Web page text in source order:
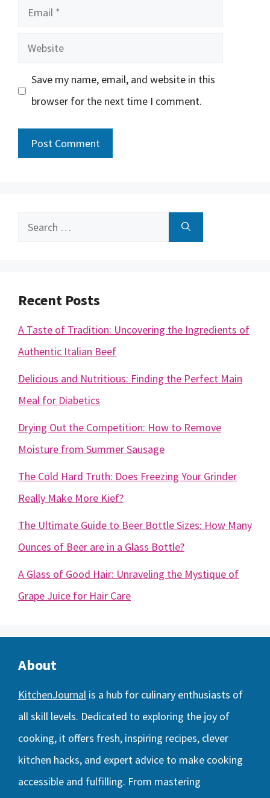
Email
Website
Save my name, email, and website in this
browser for the next time I comment.
Search
Recent Posts
A Taste of Tradition: Uncovering the Ingredients of
Authentic Italian Beef
Delicious and Nutritious: Finding the Perfect Main
Meal for Diabetics
Drying Out the Competition: How to Remove
Moisture from Summer Sausage
The Cold Hard Truth: Does Freezing Your Grinder
Really Make More Kief?
The Ultimate Guide to Beer Bottle Sizes: How Many
Ounces of Beer are in a Glass Bottle?
A Glass of Good Hair: Unraveling the Mystique of
Grape Juice for Hair Care
About
KitchenJournal is a hub for culinary enthusiasts of
all skill levels. Dedicated to exploring the joy of
cooking, it offers fresh, inspiring recipes, clever
kitchen hacks, and expert advice to make cooking
accessible and fulfilling. From mastering